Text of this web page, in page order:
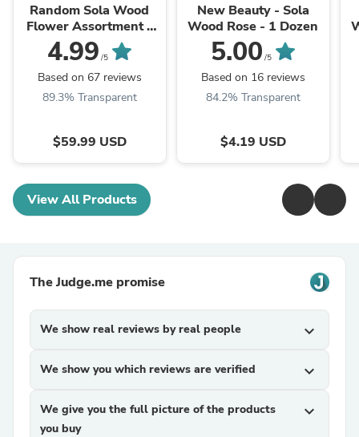
Random Sola Wood
Flower Assortment -
Raw - 100 Pack
4.99 /5
Based on 67 reviews
89.3% Transparent
$59.99 USD
New Beauty - Sola
Wood Rose - 1 Dozen
5.00 /5
Based on 16 reviews
84.2% Transparent
$4.19 USD
View All Products
The Judge.me promise
We show real reviews by real people expand_more
We show you which reviews are verified expand_more
We give you the full picture of the products
you buy
expand_more